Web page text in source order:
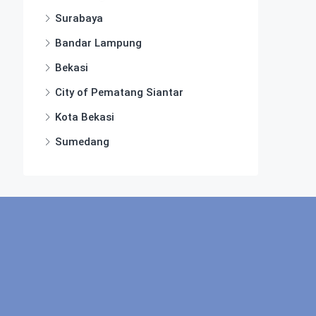
Surabaya
Bandar Lampung
Bekasi
City of Pematang Siantar
Kota Bekasi
Sumedang